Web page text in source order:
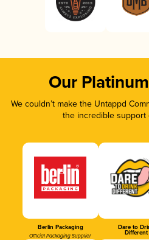
Our
We couldn’t make the Untappd
the incredible support
Berlin Packaging
Official Packaging Supplier
Dare to
Different